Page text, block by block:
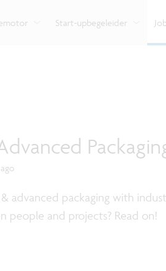
Start-upbegeleider
ondernemers en burgers.
advanced packaging with
people and projects? Read on!